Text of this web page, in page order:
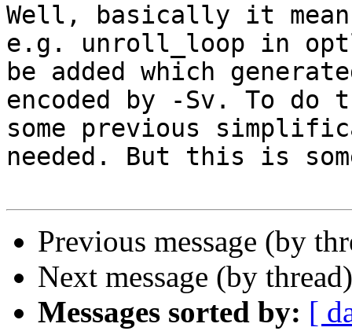
Well, basically it
e.g. unroll_loop in
be added which
encoded by -Sv. To
some previous
needed. But this is
Previous message (by
Next message (by
Messages sorted by: [